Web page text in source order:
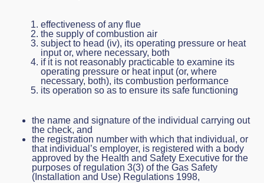
effectiveness of any flue
the supply of combustion air
subject to head (iv), its operating pressure or heat
input or, where necessary, both
if it is not reasonably practicable to examine its
operating pressure or heat input (or, where
necessary, both), its combustion performance
its operation so as to ensure its safe functioning
the name and signature of the individual carrying out
the check, and
the registration number with which that individual, or
that individual’s employer, is registered with a body
approved by the Health and Safety Executive for the
purposes of regulation 3(3) of the Gas Safety
(Installation and Use) Regulations 1998,